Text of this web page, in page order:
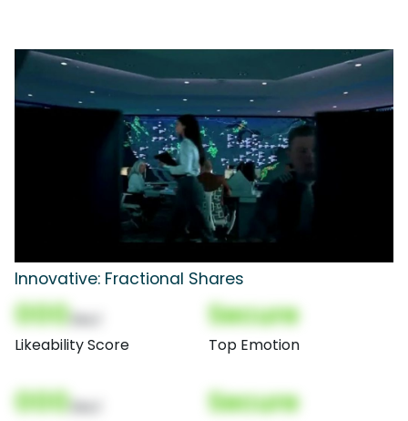
Innovative: Fractional Shares
000
Likeability Score
Secure
Top Emotion
000 Secure